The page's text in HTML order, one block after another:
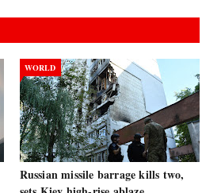
WORLD
Russian missile barrage kills two,